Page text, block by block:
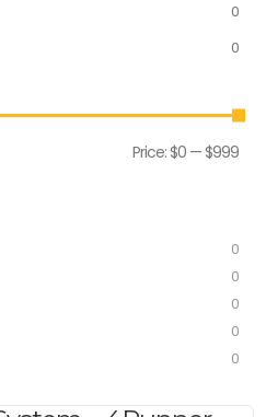
0
0
Price:$0 —$999
0
0
0
0
0